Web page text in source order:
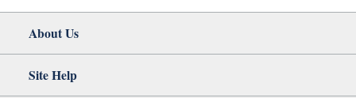
About Us
Site Help